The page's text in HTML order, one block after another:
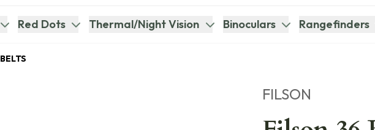
Red Dots Thermal/Night Vision Binoculars Rangefinders
BELTS
FILSON